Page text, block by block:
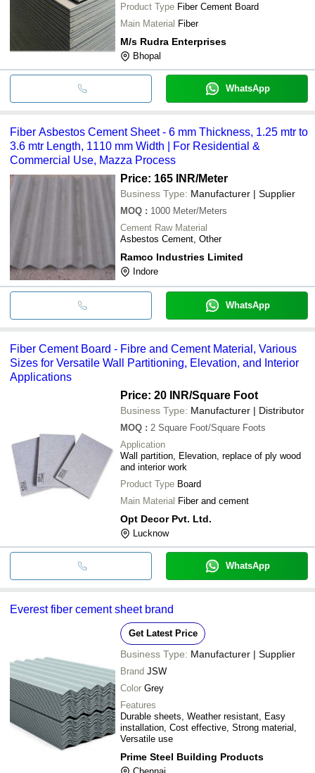
Product Type Fiber Cement Board
Main Material Fiber
M/s Rudra Enterprises
Bhopal
WhatsApp
Fiber Asbestos Cement Sheet - 6 mm Thickness, 1.25 mtr to
3.6 mtr Length, 1110 mm Width | For Residential &
Commercial Use, Mazza Process
Price: 165 INR/Meter
Business Type: Manufacturer | Supplier
MOQ : 1000 Meter/Meters
Cement Raw Material
Asbestos Cement, Other
Ramco Industries Limited
Indore
WhatsApp
Fiber Cement Board - Fibre and Cement Material, Various
Sizes for Versatile Wall Partitioning, Elevation, and Interior
Applications
Price: 20 INR/Square Foot
Business Type: Manufacturer | Distributor
MOQ : 2 Square Foot/Square Foots
Application
Wall partition, Elevation, replace of ply wood
and interior work
Product Type Board
Main Material Fiber and cement
Opt Decor Pvt. Ltd.
Lucknow
WhatsApp
Everest fiber cement sheet brand
Get Latest Price
Business Type: Manufacturer | Supplier
Brand JSW
Color Grey
Features
Durable sheets, Weather resistant, Easy
installation, Cost effective, Strong material,
Versatile use
Prime Steel Building Products